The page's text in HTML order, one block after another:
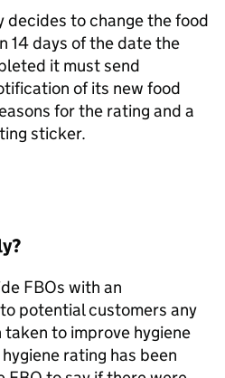
decides to change the food
14 days of the date the
it must send
of its new food
for the rating and a
sticker.
FBOs with an
potential customers any
to improve hygiene
rating has been